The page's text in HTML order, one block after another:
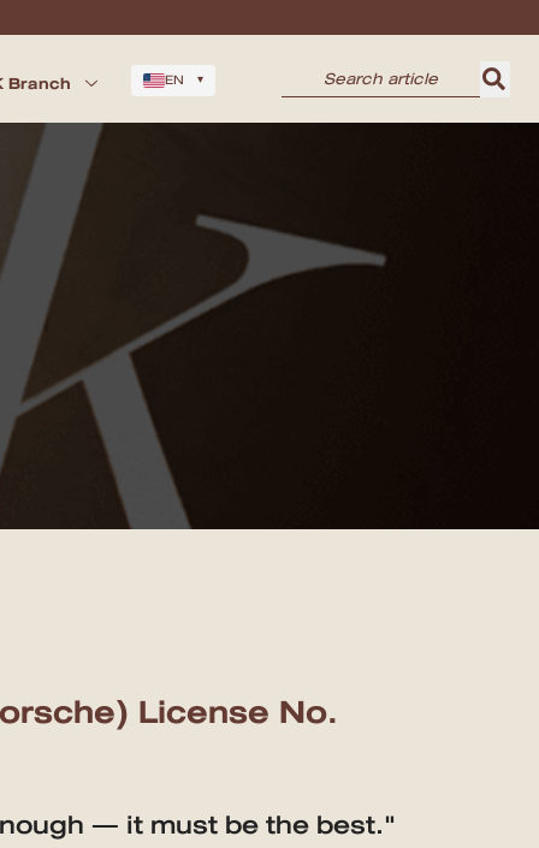
Branch EN ▾
License No.
— it must be the best."